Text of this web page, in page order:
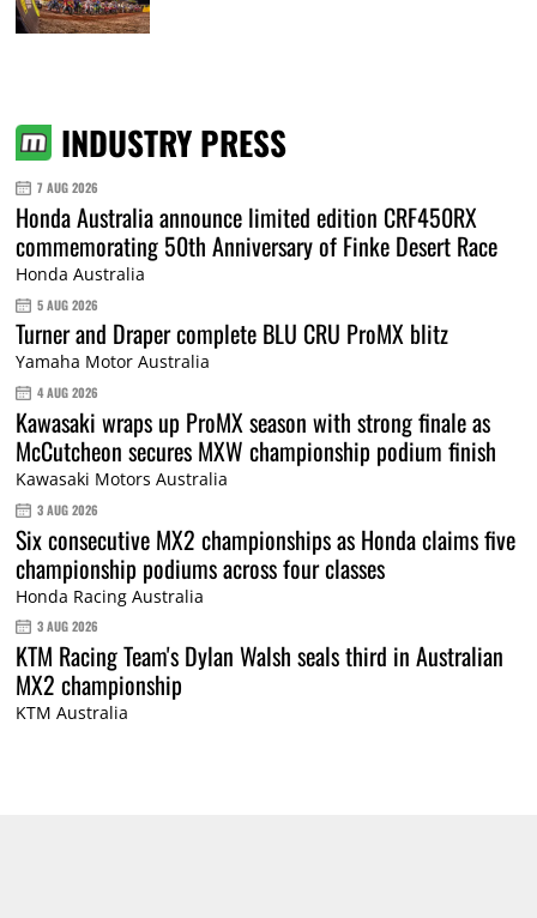
INDUSTRY PRESS
7 AUG 2026
Honda Australia announce limited edition CRF450RX
commemorating 50th Anniversary of Finke Desert Race
Honda Australia
5 AUG 2026
Turner and Draper complete BLU CRU ProMX blitz
Yamaha Motor Australia
4 AUG 2026
Kawasaki wraps up ProMX season with strong finale as
McCutcheon secures MXW championship podium finish
Kawasaki Motors Australia
3 AUG 2026
Six consecutive MX2 championships as Honda claims five
championship podiums across four classes
Honda Racing Australia
3 AUG 2026
KTM Racing Team's Dylan Walsh seals third in Australian
MX2 championship
KTM Australia